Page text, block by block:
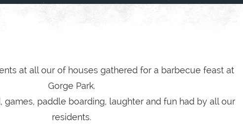
at all our of houses gathered for a barbecue feast at
Gorge Park.
games, paddle boarding, laughter and fun had by all our
residents.